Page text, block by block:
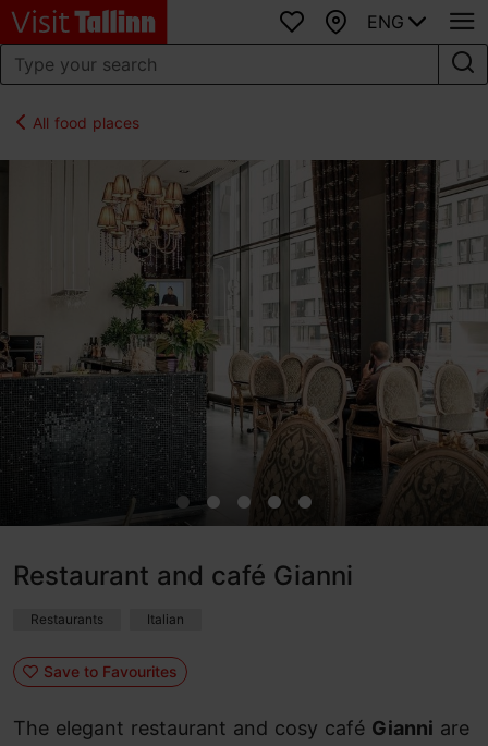
Favourites
Map
ENG
All food places
Restaurant and café Gianni
Restaurants Italian
Save to Favourites
The elegant restaurant and cosy café Gianni are